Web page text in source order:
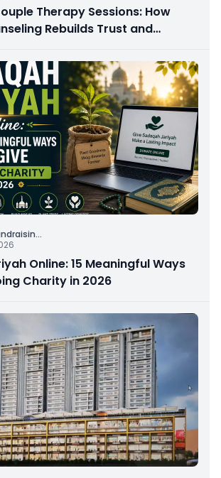
Therapy Sessions: How
Rebuilds Trust and
...
Online: 15 Meaningful Ways
Charity in 2026